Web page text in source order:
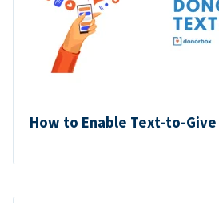
How to Enable Text-to-